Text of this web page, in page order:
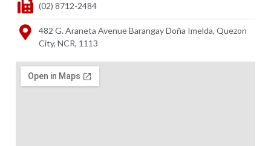
(02) 8712-2484
482 G. Araneta Avenue Barangay Doña Imelda, Quezon
City, NCR, 1113 ​